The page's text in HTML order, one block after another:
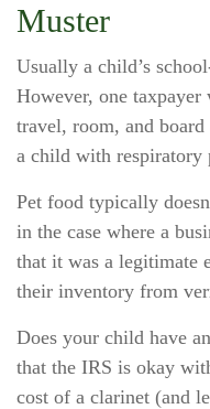
Muster
Usually a child’s
However, one
travel, room, and board
a child with respiratory
Pet food typically
in the case where a
that it was a legitimate
their inventory from
Does your child have
that the IRS is okay
cost of a clarinet (and